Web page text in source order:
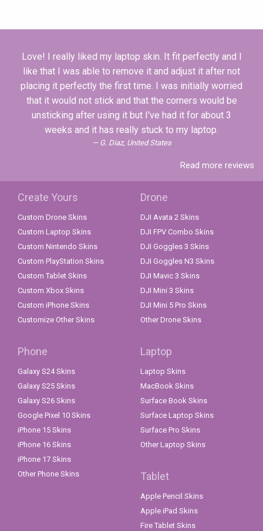
Love! I really liked my laptop skin. It fit perfectly and I
like that I was able to remove it and adjust it after not
placing it perfectly the first time. I was initially worried
that it would not stick and that the corners would be
unsticking after using it but I've had it for about 3
weeks and it has really stuck to my laptop.
G. Diaz, United States
Read more reviews
Create Yours
Custom Drone Skins
Custom Laptop Skins
Custom Nintendo Skins
Custom PlayStation Skins
Custom Tablet Skins
Custom Xbox Skins
Custom iPhone Skins
Customize Other Skins
Drone
DJI Avata 2 Skins
DJI FPV Combo Skins
DJI Goggles 3 Skins
DJI Goggles N3 Skins
DJI Mavic 3 Skins
DJI Mini 3 Skins
DJI Mini 5 Pro Skins
Other Drone Skins
Phone
Galaxy S24 Skins
Galaxy S25 Skins
Galaxy S26 Skins
Google Pixel 10 Skins
iPhone 15 Skins
iPhone 16 Skins
iPhone 17 Skins
Other Phone Skins
Laptop
Laptop Skins
MacBook Skins
Surface Book Skins
Surface Laptop Skins
Surface Pro Skins
Other Laptop Skins
Tablet
Apple Pencil Skins
Apple iPad Skins
Fire Tablet Skins